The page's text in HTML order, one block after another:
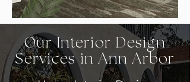
Our Interior Design
Services in Ann Arbor